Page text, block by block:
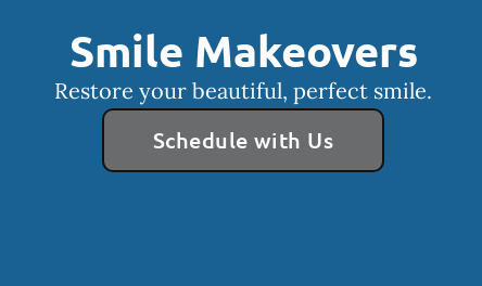
Smile Makeovers
Restore your beautiful, perfect smile.
Schedule with Us